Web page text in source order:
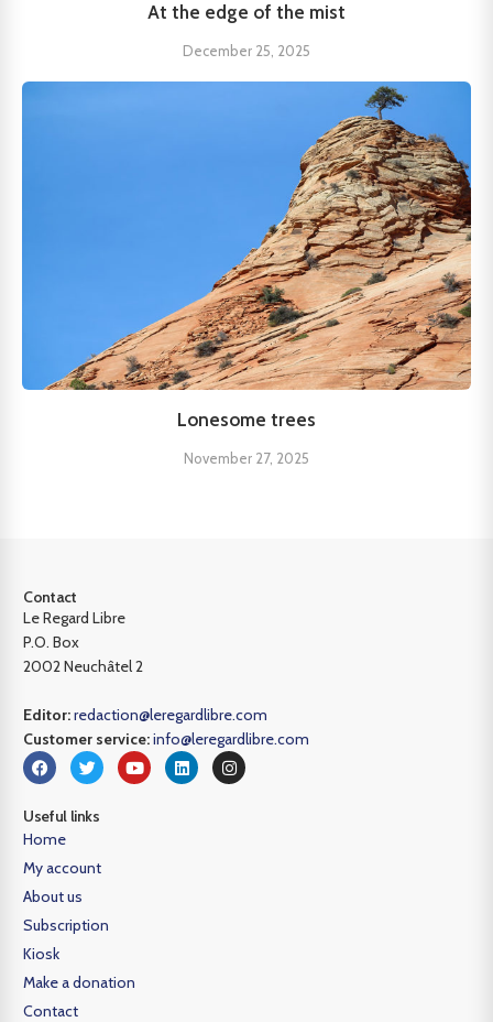
At the edge of the mist
December 25, 2025
Lonesome trees
November 27, 2025
Contact
Le Regard Libre
P.O. Box
2002 Neuchâtel 2
Editor:redaction@leregardlibre.com
Customer service:info@leregardlibre.com
Useful links
Home
My account
About us
Subscription
Kiosk
Make a donation
Contact